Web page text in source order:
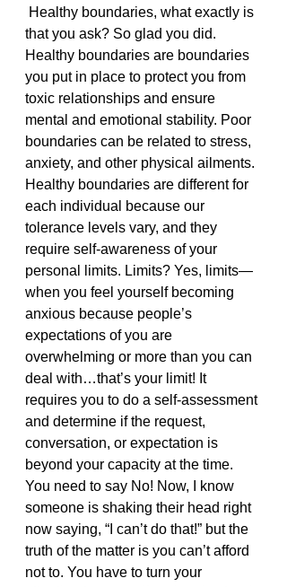
that you ask? So glad you did.
Healthy boundaries are boundaries
you put in place to protect you from
toxic relationships and ensure
mental and emotional stability. Poor
boundaries can be related to stress,
anxiety, and other physical ailments.
Healthy boundaries are different for
each individual because our
tolerance levels vary, and they
require self-awareness of your
personal limits. Limits? Yes, limits—
when you feel yourself becoming
anxious because people’s
expectations of you are
overwhelming or more than you can
deal with…that’s your limit! It
requires you to do a self-assessment
and determine if the request,
conversation, or expectation is
beyond your capacity at the time.
You need to say No! Now, I know
someone is shaking their head right
now saying, “I can’t do that!” but the
truth of the matter is you can’t afford
not to. You have to turn your